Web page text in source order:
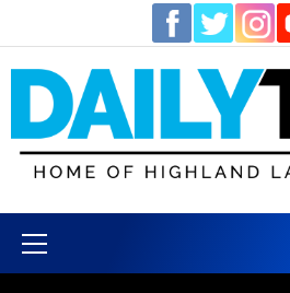
content
Menu